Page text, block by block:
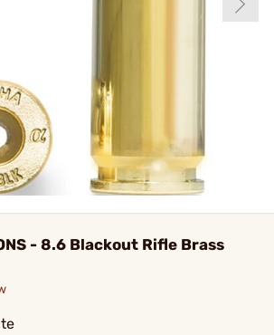
- 8.6 Blackout Rifle Brass